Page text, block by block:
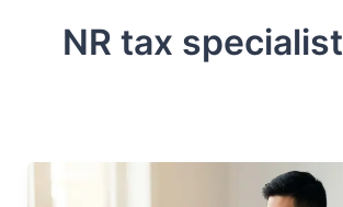
NR tax specialist